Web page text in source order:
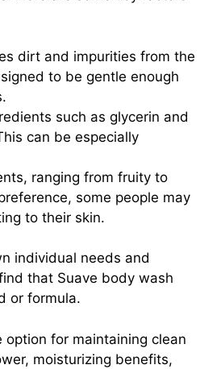
dirt and impurities from the
to be gentle enough
such as glycerin and
can be especially
ranging from fruity to
some people may
to their skin.
individual needs and
that Suave body wash
or formula.
for maintaining clean
moisturizing benefits,